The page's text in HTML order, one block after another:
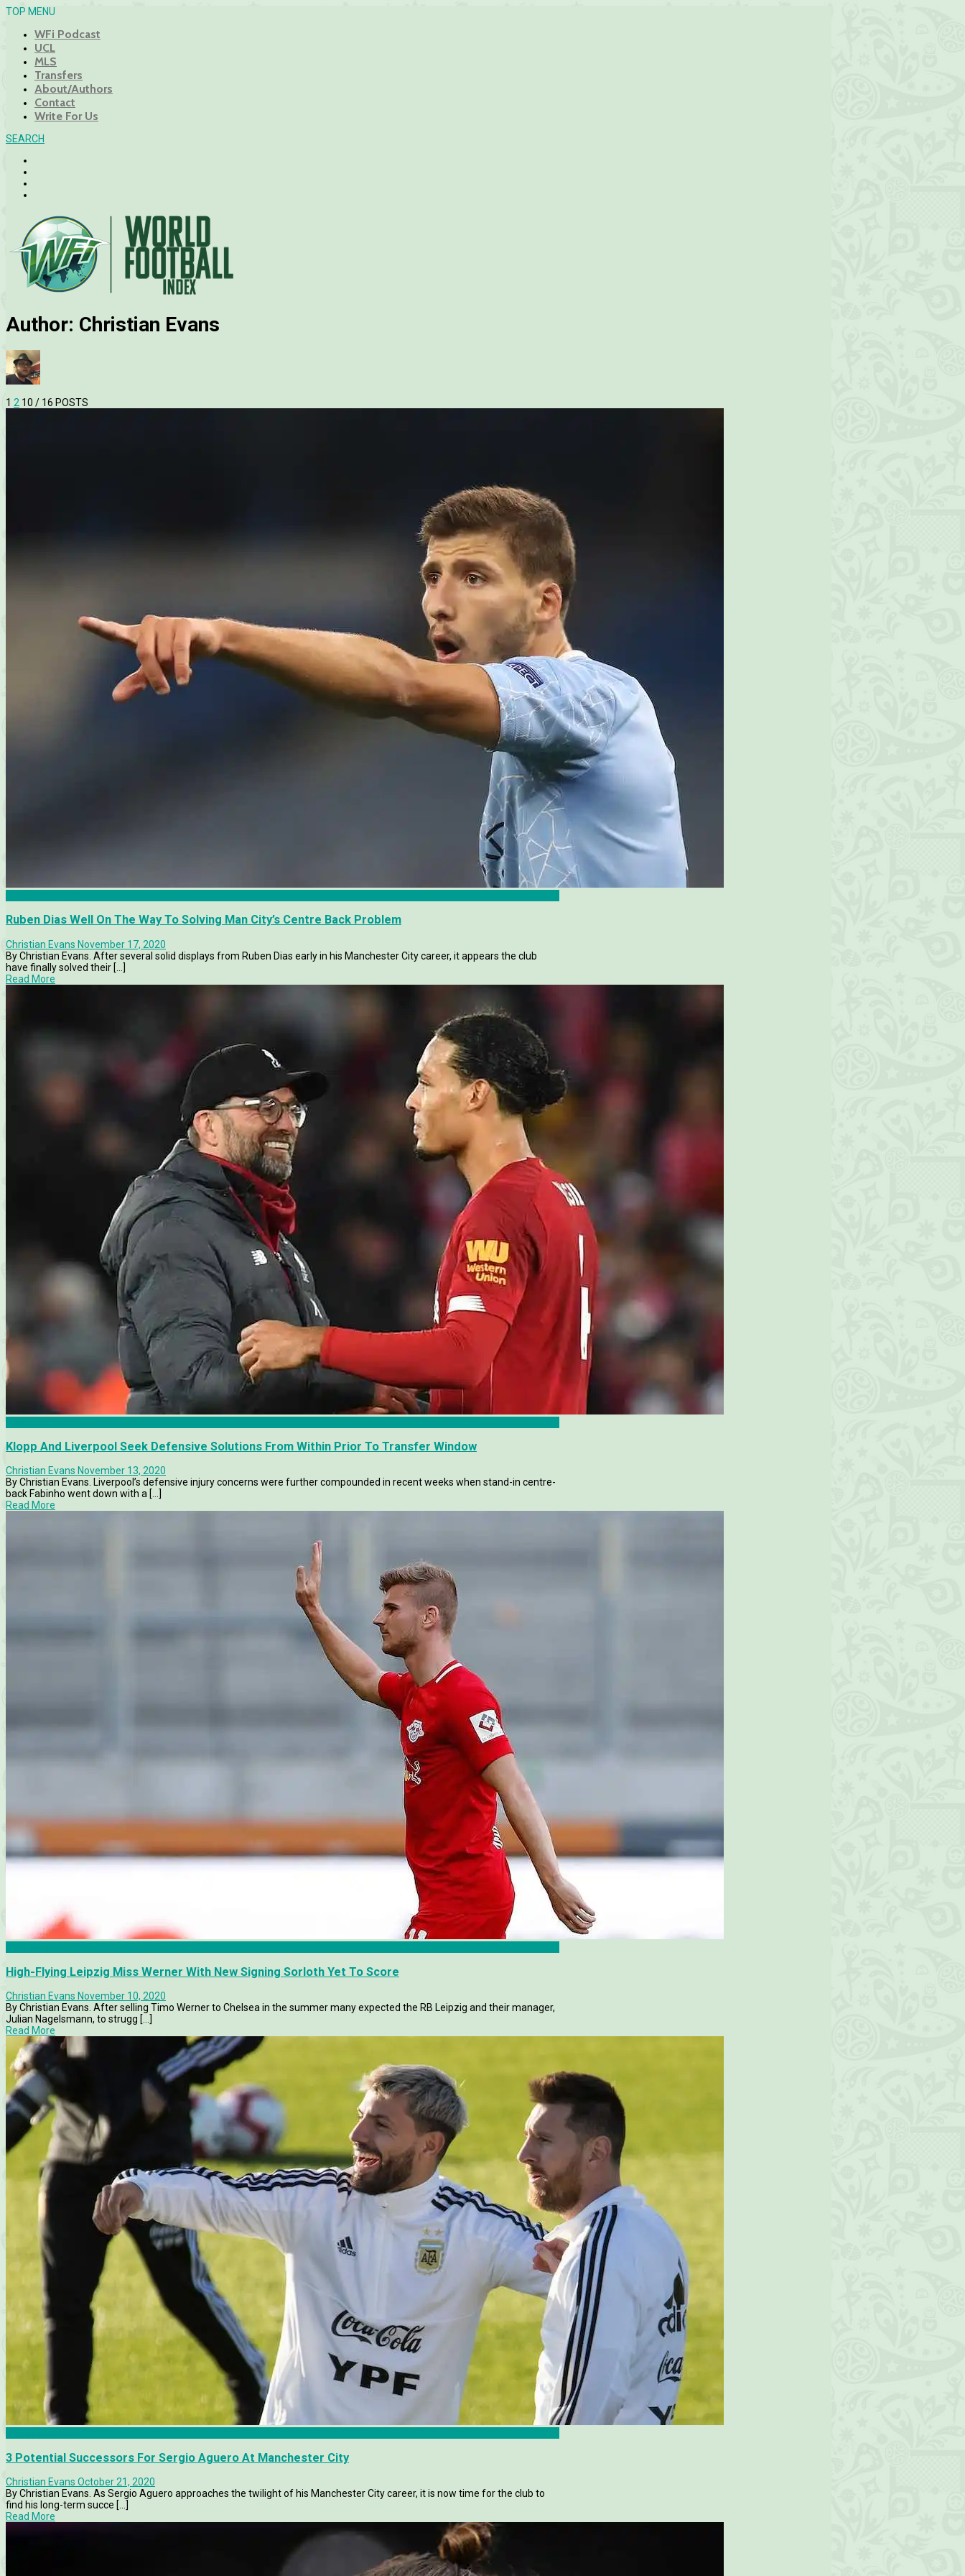
TOP MENU
WFi Podcast
UCL
MLS
Transfers
About/Authors
Contact
Write For Us
SEARCH
Author: Christian Evans
1 2 10 / 16 POSTS
Ruben Dias Well On The Way To Solving Man City’s Centre Back Problem
Christian Evans November 17, 2020
By Christian Evans. After several solid displays from Ruben Dias early in his Manchester City career, it appears the club
have finally solved their [...]
Read More
Klopp And Liverpool Seek Defensive Solutions From Within Prior To Transfer Window
Christian Evans November 13, 2020
By Christian Evans. Liverpool’s defensive injury concerns were further compounded in recent weeks when stand-in centre-
back Fabinho went down with a [...]
Read More
High-Flying Leipzig Miss Werner With New Signing Sorloth Yet To Score
Christian Evans November 10, 2020
By Christian Evans. After selling Timo Werner to Chelsea in the summer many expected the RB Leipzig and their manager,
Julian Nagelsmann, to strugg [...]
Read More
3 Potential Successors For Sergio Aguero At Manchester City
Christian Evans October 21, 2020
By Christian Evans. As Sergio Aguero approaches the twilight of his Manchester City career, it is now time for the club to
find his long-term succe [...]
Read More